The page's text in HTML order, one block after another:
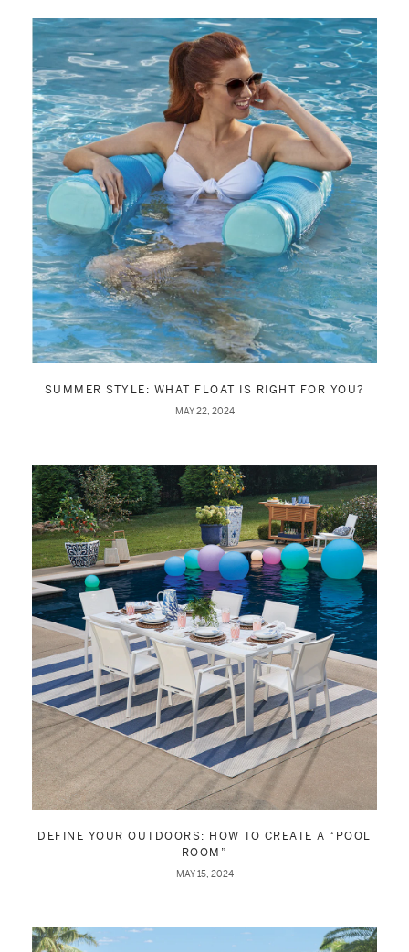
SUMMER STYLE: WHAT FLOAT IS RIGHT FOR YOU?
MAY 22, 2024
DEFINE YOUR OUTDOORS: HOW TO CREATE A “POOL
ROOM”
MAY 15, 2024